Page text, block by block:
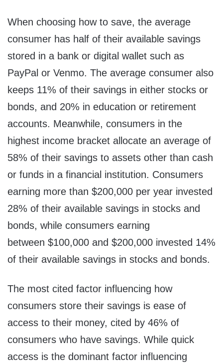
When choosing how to save, the average
consumer has half of their available savings
stored in a bank or digital wallet such as
PayPal or Venmo. The average consumer also
keeps 11% of their savings in either stocks or
bonds, and 20% in education or retirement
accounts. Meanwhile, consumers in the
highest income bracket allocate an average of
58% of their savings to assets other than cash
or funds in a financial institution. Consumers
earning more than $200,000 per year invested
28% of their available savings in stocks and
bonds, while consumers earning
between $100,000 and $200,000 invested 14%
of their available savings in stocks and bonds.
The most cited factor influencing how
consumers store their savings is ease of
access to their money, cited by 46% of
consumers who have savings. While quick
access is the dominant factor influencing